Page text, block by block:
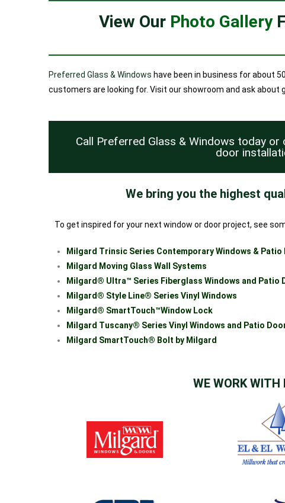
View Our Photo Gallery
Preferred Glass & Windows have been in business for about
customers are looking for. Visit our showroom and ask
Call Preferred Glass & Windows today or
door
We bring you the highest
To get inspired for your next window or door project, see
Milgard Trinsic Series Contemporary Windows & Patio
Milgard Moving Glass Wall Systems
Milgard® Ultra™ Series Fiberglass Windows and Patio
Milgard® Style Line® Series Vinyl Windows
Milgard® SmartTouch™Window Lock
Milgard Tuscany® Series Vinyl Windows and Patio
Milgard SmartTouch® Bolt by Milgard
WE WORK WITH